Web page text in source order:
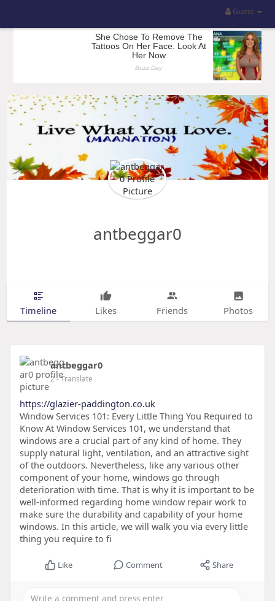
Guest
antbeggar0
Timeline Likes Friends Photos
antbeggar0
2- Translate
https://glazier-paddington.co.uk
Window Services 101: Every Little Thing You Required to
Know At Window Services 101, we understand that
windows are a crucial part of any kind of home. They
supply natural light, ventilation, and an attractive sight
of the outdoors. Nevertheless, like any various other
component of your home, windows go through
deterioration with time. That is why it is important to be
well-informed regarding home window repair work to
make sure the durability and capability of your home
windows. In this article, we will walk you via every little
thing you require to fi
Like Comment Share